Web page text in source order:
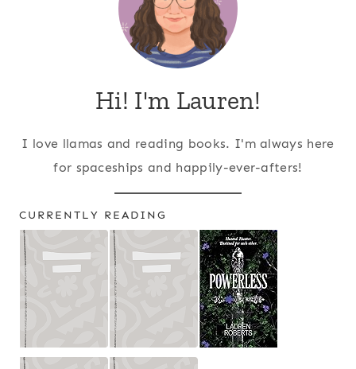
Hi! I'm Lauren!
I love llamas and reading books. I'm always here
for spaceships and happily-ever-afters!
CURRENTLY READING